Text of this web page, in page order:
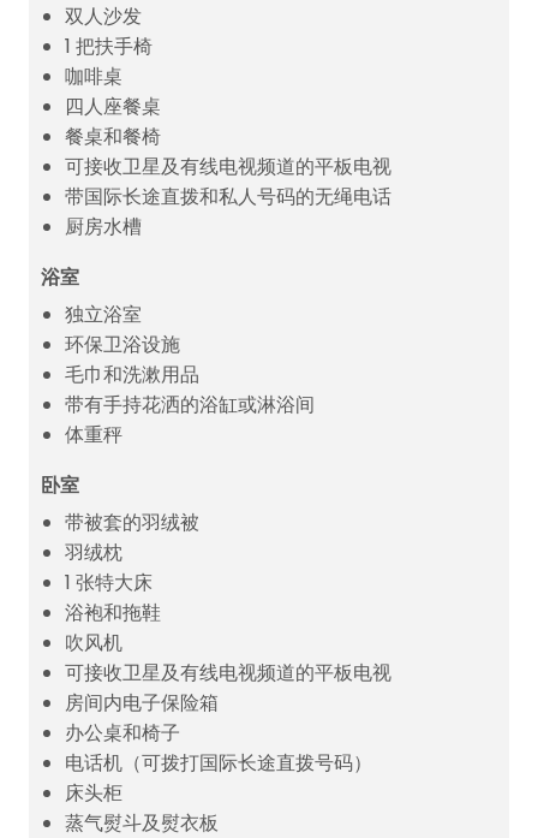
双人沙发
1 把扶手椅
咖啡桌
四人座餐桌
餐桌和餐椅
可接收卫星及有线电视频道的平板电视
带国际长途直拨和私人号码的无绳电话
厨房水槽
浴室
独立浴室
环保卫浴设施
毛巾和洗漱用品
带有手持花洒的浴缸或淋浴间
体重秤
卧室
带被套的羽绒被
羽绒枕
1 张特大床
浴袍和拖鞋
吹风机
可接收卫星及有线电视频道的平板电视
房间内电子保险箱
办公桌和椅子
电话机（可拨打国际长途直拨号码）
床头柜
蒸气熨斗及熨衣板